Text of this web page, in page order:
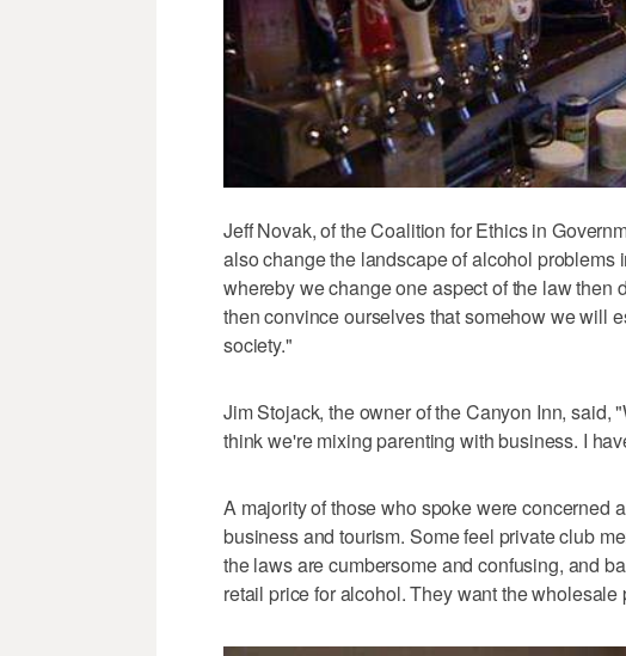
Jeff Novak, of the Coalition for Ethics in
also change the landscape of alcohol problems
whereby we change one aspect of the law then
then convince ourselves that somehow we will
society."
Jim Stojack, the owner of the Canyon Inn, said,
think we're mixing parenting with business. I
A majority of those who spoke were concerned
business and tourism. Some feel private club
the laws are cumbersome and confusing, and
retail price for alcohol. They want the wholesale